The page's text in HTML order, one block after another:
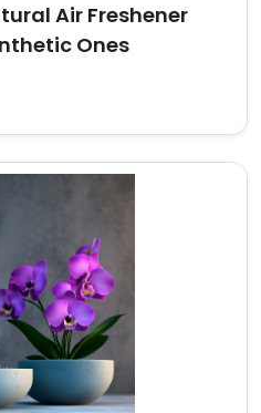
Air Freshener
Ones